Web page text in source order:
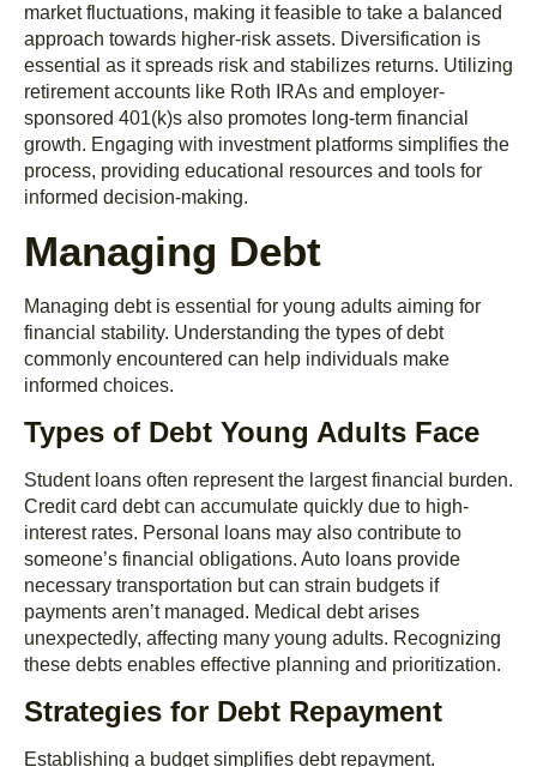
market fluctuations, making it feasible to take a balanced
approach towards higher-risk assets. Diversification is
essential as it spreads risk and stabilizes returns. Utilizing
retirement accounts like Roth IRAs and employer-
sponsored 401(k)s also promotes long-term financial
growth. Engaging with investment platforms simplifies the
process, providing educational resources and tools for
informed decision-making.
Managing Debt
Managing debt is essential for young adults aiming for
financial stability. Understanding the types of debt
commonly encountered can help individuals make
informed choices.
Types of Debt Young Adults Face
Student loans often represent the largest financial burden.
Credit card debt can accumulate quickly due to high-
interest rates. Personal loans may also contribute to
someone’s financial obligations. Auto loans provide
necessary transportation but can strain budgets if
payments aren’t managed. Medical debt arises
unexpectedly, affecting many young adults. Recognizing
these debts enables effective planning and prioritization.
Strategies for Debt Repayment
Establishing a budget simplifies debt repayment.